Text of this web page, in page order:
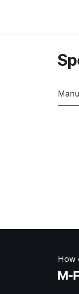
How
M-